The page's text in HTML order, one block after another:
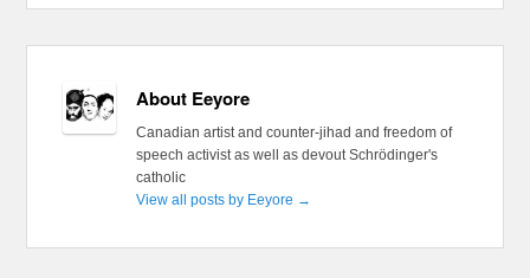
About Eeyore
Canadian artist and counter-jihad and freedom of
speech activist as well as devout Schrödinger's
catholic
View all posts by Eeyore →